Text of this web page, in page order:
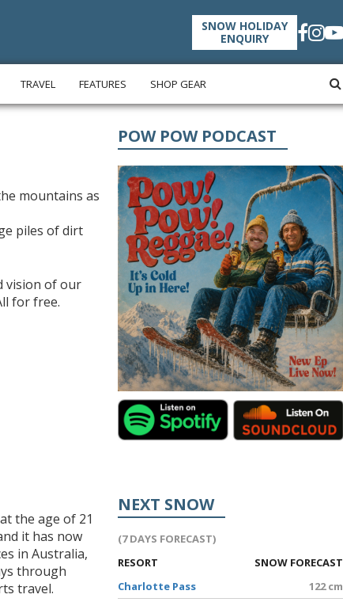
SNOW HOLIDAY
ENQUIRY
TRAVEL FEATURES SHOP GEAR
mountains as
piles of dirt
vision of our
for free.
the age of 21
it has now
in Australia,
through
travel.
POW POW PODCAST
NEXT SNOW
(7 DAYS FORECAST)
RESORT
SNOW FORECAST
Charlotte Pass
122 cm